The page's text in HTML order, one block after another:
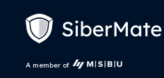
A member of